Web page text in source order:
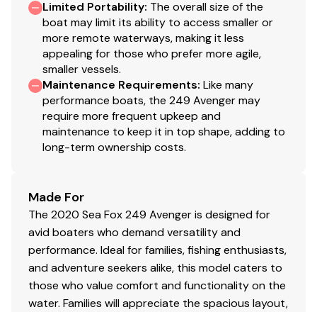
Limited Portability: The overall size of the
boat may limit its ability to access smaller or
more remote waterways, making it less
appealing for those who prefer more agile,
smaller vessels.
Maintenance Requirements: Like many
performance boats, the 249 Avenger may
require more frequent upkeep and
maintenance to keep it in top shape, adding to
long-term ownership costs.
Made For
The 2020 Sea Fox 249 Avenger is designed for
avid boaters who demand versatility and
performance. Ideal for families, fishing enthusiasts,
and adventure seekers alike, this model caters to
those who value comfort and functionality on the
water. Families will appreciate the spacious layout,